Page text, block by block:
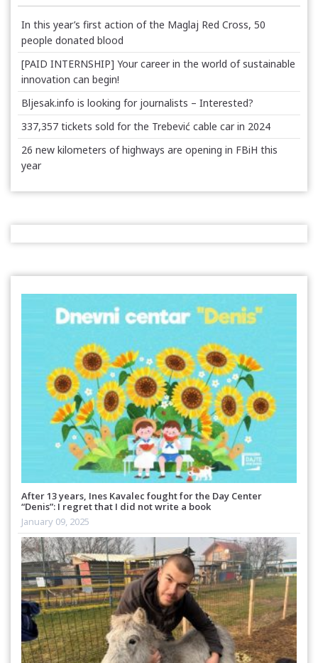
In this year’s first action of the Maglaj Red Cross, 50
people donated blood
[PAID INTERNSHIP] Your career in the world of sustainable
innovation can begin!
Bljesak.info is looking for journalists – Interested?
337,357 tickets sold for the Trebević cable car in 2024
26 new kilometers of highways are opening in FBiH this
year
After 13 years, Ines Kavalec fought for the Day Center
“Denis”: I regret that I did not write a book
January 09, 2025